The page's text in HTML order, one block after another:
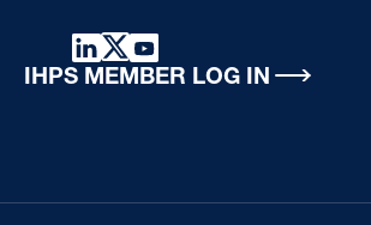
IHPS MEMBER LOG IN